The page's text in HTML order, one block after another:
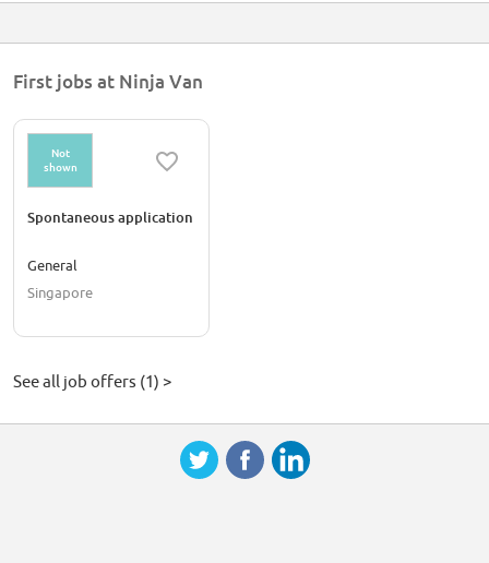
First jobs at Ninja Van
Not
shown
Spontaneous application
General
Singapore
See all job offers (1) >